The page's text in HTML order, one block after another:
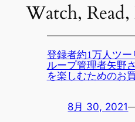
Watch,
登録者約1万人ツー
ループ管理者矢野
を楽しむためのお
8月 30, 2021